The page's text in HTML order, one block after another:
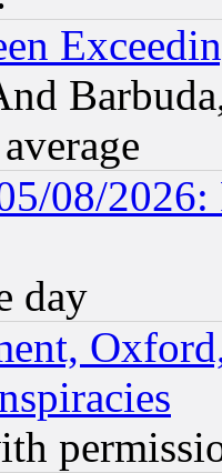
08/2026:
day